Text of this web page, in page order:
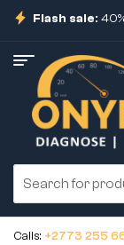
Flash sale:
Calls: +2773 255